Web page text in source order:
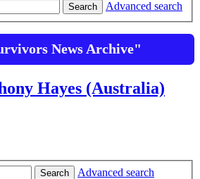
Search Advanced search
News Archive"
Hayes (Australia)
Search
Advanced search